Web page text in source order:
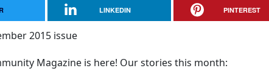
LINKEDIN PINTEREST
Magazine is here! Our stories this month: